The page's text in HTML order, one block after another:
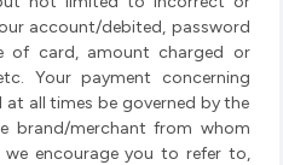
account/debited, password
of card, amount charged or
Your payment concerning
at all times be governed by the
brand/merchant from whom
encourage you to refer to,